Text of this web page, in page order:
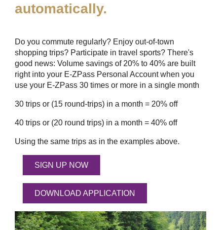
automatically.
Do you commute regularly? Enjoy out-of-town
shopping trips? Participate in travel sports? There's
good news: Volume savings of 20% to 40% are built
right into your E-ZPass Personal Account when you
use your E-ZPass 30 times or more in a single month
30 trips or (15 round-trips) in a month = 20% off
40 trips or (20 round trips) in a month = 40% off
Using the same trips as in the examples above.
SIGN UP NOW
DOWNLOAD APPLICATION